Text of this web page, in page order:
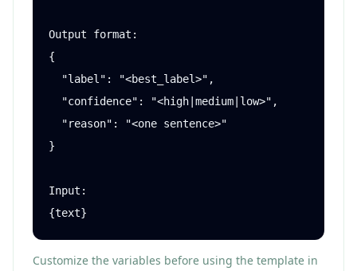
Output format:
{
}
Input:
{text}
Customize the variables before using the template in